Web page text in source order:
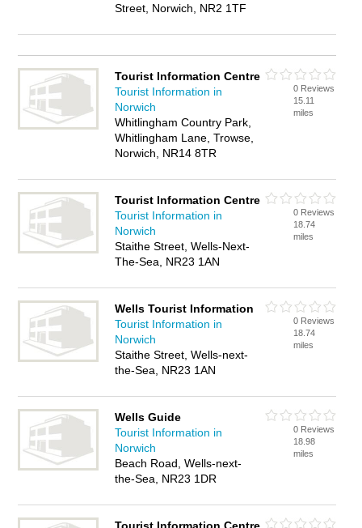
Street, Norwich, NR2 1TF
Tourist Information Centre
Tourist Information in
Norwich
Whitlingham Country Park,
Whitlingham Lane, Trowse,
Norwich, NR14 8TR
0 Reviews
15.11
miles
Tourist Information Centre
Tourist Information in
Norwich
Staithe Street, Wells-Next-
The-Sea, NR23 1AN
0 Reviews
18.74
miles
Wells Tourist Information
Tourist Information in
Norwich
Staithe Street, Wells-next-
the-Sea, NR23 1AN
0 Reviews
18.74
miles
Wells Guide
Tourist Information in
Norwich
Beach Road, Wells-next-
the-Sea, NR23 1DR
0 Reviews
18.98
miles